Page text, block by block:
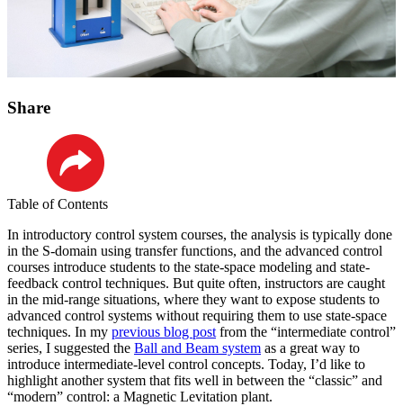
Share
LinkedIn
Table of Contents
In introductory control system courses, the analysis is typically done
in the S-domain using transfer functions, and the advanced control
courses introduce students to the state-space modeling and state-
feedback control techniques. But quite often, instructors are caught
in the mid-range situations, where they want to expose students to
advanced control systems without requiring them to use state-space
techniques. In my previous blog post from the “intermediate control”
series, I suggested the Ball and Beam system as a great way to
introduce intermediate-level control concepts. Today, I’d like to
highlight another system that fits well in between the “classic” and
“modern” control: a Magnetic Levitation plant.